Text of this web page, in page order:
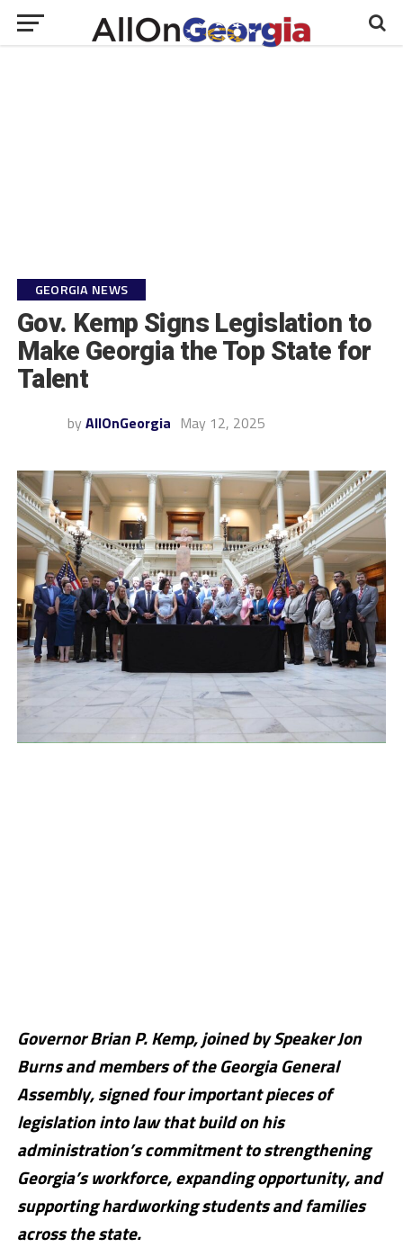
GEORGIA NEWS
Gov. Kemp Signs Legislation to
Make Georgia the Top State for
Talent
by AllOnGeorgia May 12, 2025
Governor Brian P. Kemp, joined by Speaker Jon
Burns and members of the Georgia General
Assembly, signed four important pieces of
legislation into law that build on his
administration’s commitment to strengthening
Georgia’s workforce, expanding opportunity, and
supporting hardworking students and families
across the state.